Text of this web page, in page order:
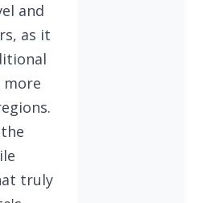
and
as it
more
truly